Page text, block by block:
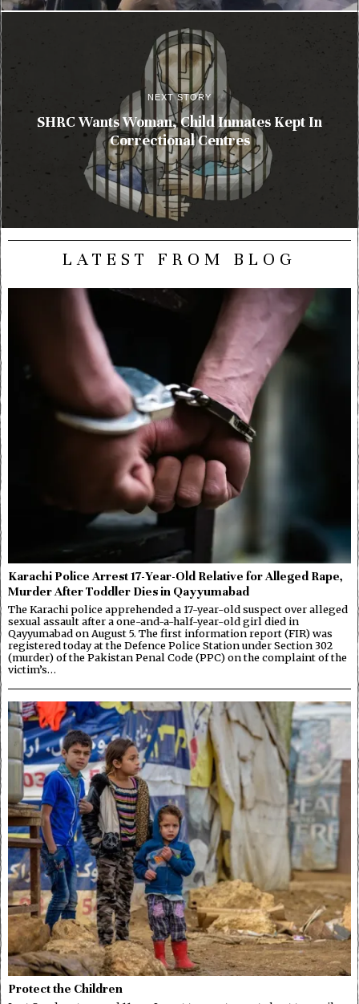
NEXT STORY
SHRC Wants Woman, Child Inmates Kept In
Correctional Centres
LATEST FROM BLOG
Karachi Police Arrest 17-Year-Old Relative for Alleged Rape,
Murder After Toddler Dies in Qayyumabad
The Karachi police apprehended a 17-year-old suspect over alleged
sexual assault after a one-and-a-half-year-old girl died in
Qayyumabad on August 5. The first information report (FIR) was
registered today at the Defence Police Station under Section 302
(murder) of the Pakistan Penal Code (PPC) on the complaint of the
victim’s…
Protect the Children